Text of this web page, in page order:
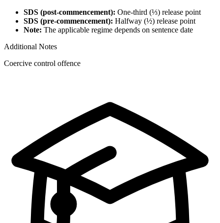
SDS (post-commencement): One-third (⅓) release point
SDS (pre-commencement): Halfway (½) release point
Note: The applicable regime depends on sentence date
Additional Notes
Coercive control offence